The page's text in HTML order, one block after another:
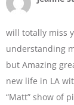
will totally miss
understanding
but Amazing
new life in LA
“Matt” show of